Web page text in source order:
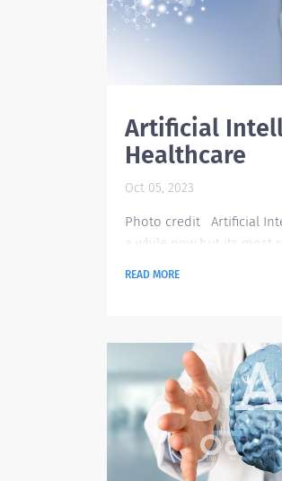
Artificial
Healthcare
Oct 05, 2023
Photo credit Artificial
a while now but its most
more and more users
AI tools available online.
across industries with a
READ MORE